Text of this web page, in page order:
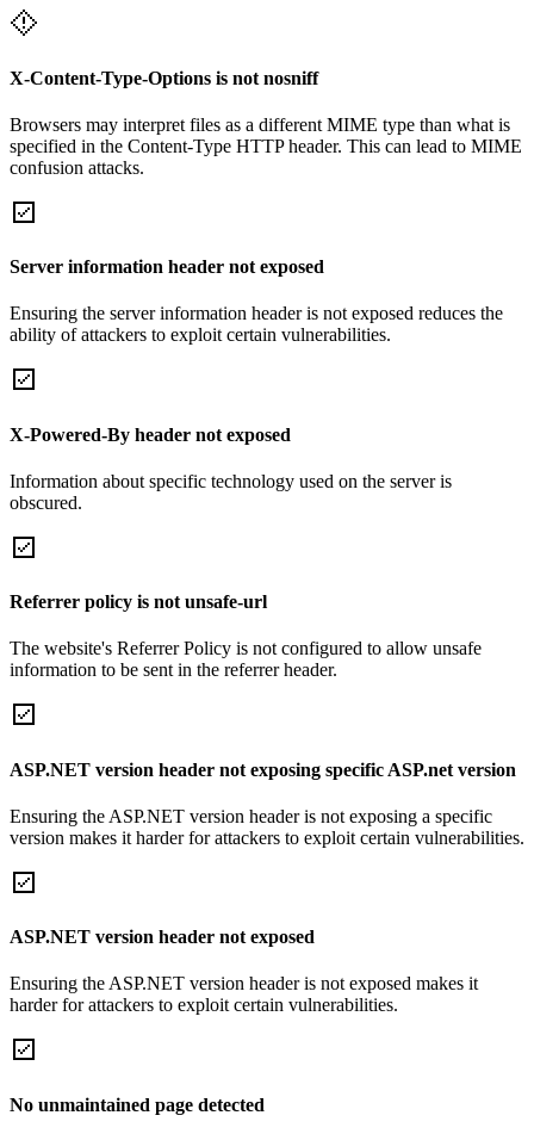
X-Content-Type-Options is not nosniff
Browsers may interpret files as a different MIME type than what is
specified in the Content-Type HTTP header. This can lead to MIME
confusion attacks.
Server information header not exposed
Ensuring the server information header is not exposed reduces the
ability of attackers to exploit certain vulnerabilities.
X-Powered-By header not exposed
Information about specific technology used on the server is
obscured.
Referrer policy is not unsafe-url
The website's Referrer Policy is not configured to allow unsafe
information to be sent in the referrer header.
ASP.NET version header not exposing specific ASP.net version
Ensuring the ASP.NET version header is not exposing a specific
version makes it harder for attackers to exploit certain vulnerabilities.
ASP.NET version header not exposed
Ensuring the ASP.NET version header is not exposed makes it
harder for attackers to exploit certain vulnerabilities.
No unmaintained page detected